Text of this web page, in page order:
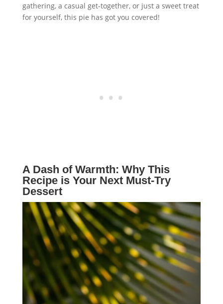
gathering, a casual get-together, or just a sweet treat
for yourself, this pie has got you covered!
A Dash of Warmth: Why This
Recipe is Your Next Must-Try
Dessert